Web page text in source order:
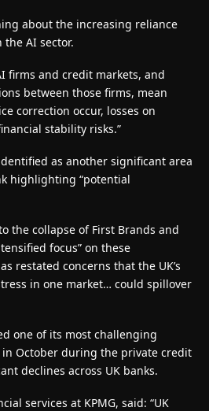
about the increasing reliance
AI sector.
firms and credit markets, and
between those firms, mean
correction occur, losses on
stability risks.”
as another significant area
highlighting “potential
the collapse of First Brands and
focus” on these
restated concerns that the UK’s
in one market… could spillover
one of its most challenging
October during the private credit
declines across UK banks.
services at KPMG, said: “UK